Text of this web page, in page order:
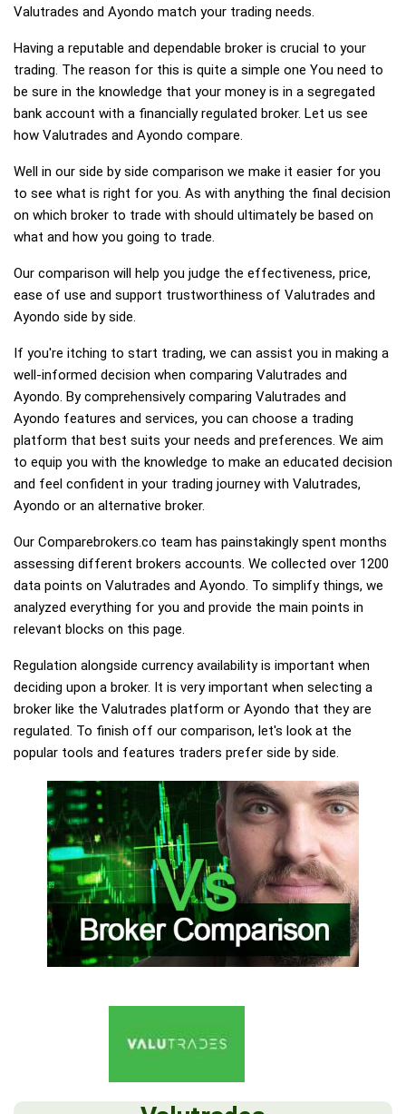
Valutrades and Ayondo match your trading needs.
Having a reputable and dependable broker is crucial to your
trading. The reason for this is quite a simple one You need to
be sure in the knowledge that your money is in a segregated
bank account with a financially regulated broker. Let us see
how Valutrades and Ayondo compare.
Well in our side by side comparison we make it easier for you
to see what is right for you. As with anything the final decision
on which broker to trade with should ultimately be based on
what and how you going to trade.
Our comparison will help you judge the effectiveness, price,
ease of use and support trustworthiness of Valutrades and
Ayondo side by side.
If you're itching to start trading, we can assist you in making a
well-informed decision when comparing Valutrades and
Ayondo. By comprehensively comparing Valutrades and
Ayondo features and services, you can choose a trading
platform that best suits your needs and preferences. We aim
to equip you with the knowledge to make an educated decision
and feel confident in your trading journey with Valutrades,
Ayondo or an alternative broker.
Our Comparebrokers.co team has painstakingly spent months
assessing different brokers accounts. We collected over 1200
data points on Valutrades and Ayondo. To simplify things, we
analyzed everything for you and provide the main points in
relevant blocks on this page.
Regulation alongside currency availability is important when
deciding upon a broker. It is very important when selecting a
broker like the Valutrades platform or Ayondo that they are
regulated. To finish off our comparison, let's look at the
popular tools and features traders prefer side by side.